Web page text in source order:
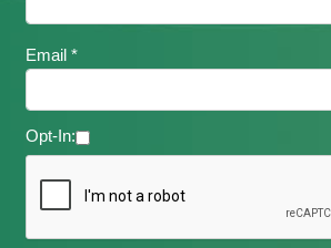
Email *
Opt-In: